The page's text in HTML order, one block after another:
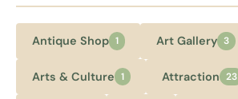
Antique Shop 1 Art Gallery 3
Arts & Culture 1 Attraction 23